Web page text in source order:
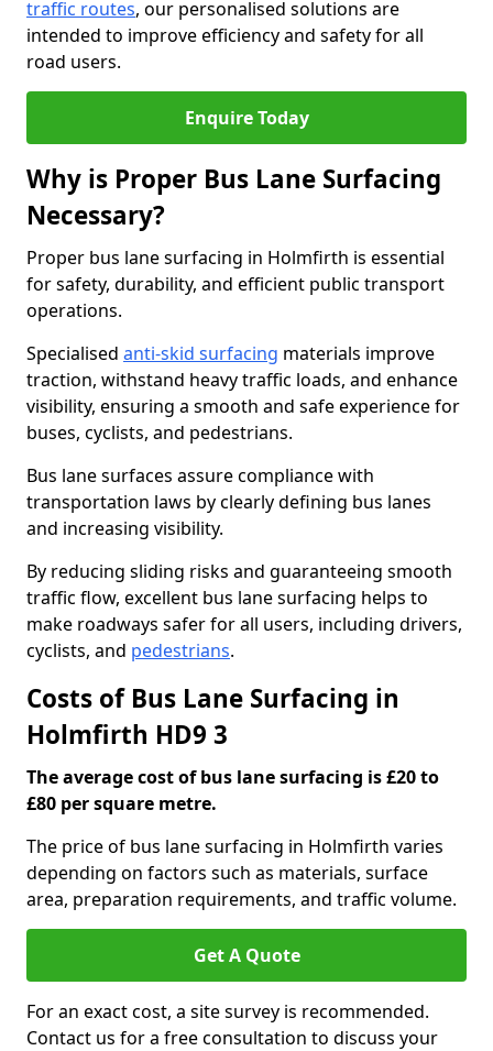
traffic routes, our personalised solutions are
intended to improve efficiency and safety for all
road users.
Enquire Today
Why is Proper Bus Lane Surfacing
Necessary?
Proper bus lane surfacing in Holmfirth is essential
for safety, durability, and efficient public transport
operations.
Specialised anti-skid surfacing materials improve
traction, withstand heavy traffic loads, and enhance
visibility, ensuring a smooth and safe experience for
buses, cyclists, and pedestrians.
Bus lane surfaces assure compliance with
transportation laws by clearly defining bus lanes
and increasing visibility.
By reducing sliding risks and guaranteeing smooth
traffic flow, excellent bus lane surfacing helps to
make roadways safer for all users, including drivers,
cyclists, and pedestrians.
Costs of Bus Lane Surfacing in
Holmfirth HD9 3
The average cost of bus lane surfacing is £20 to
£80 per square metre.
The price of bus lane surfacing in Holmfirth varies
depending on factors such as materials, surface
area, preparation requirements, and traffic volume.
Get A Quote
For an exact cost, a site survey is recommended.
Contact us for a free consultation to discuss your